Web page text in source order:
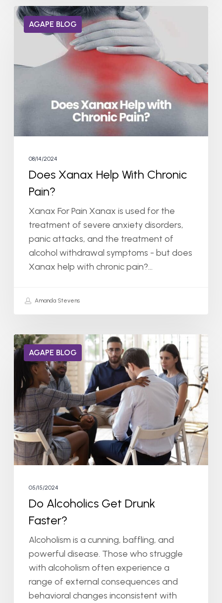
AGAPE BLOG
Does
Xanax
08/14/2024
Does Xanax Help With Chronic
Pain?
Xanax For Pain Xanax is used for the
treatment of severe anxiety disorders,
panic attacks, and the treatment of
alcohol withdrawal symptoms - but does
Xanax help with chronic pain?…
Amanda Stevens
AGAPE BLOG
Do
Alcoholics
Drunk
Faster?
05/15/2024
Do Alcoholics Get Drunk
Faster?
Alcoholism is a cunning, baffling, and
powerful disease. Those who struggle
with alcoholism often experience a
range of external consequences and
behavioral changes inconsistent with